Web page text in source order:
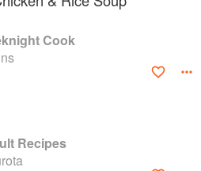
Cook
Recipes